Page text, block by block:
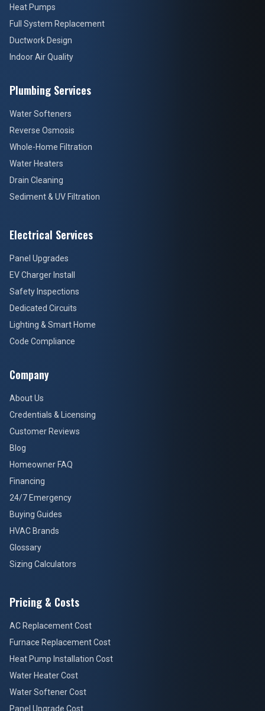
Heat Pumps
Full System Replacement
Ductwork Design
Indoor Air Quality
Plumbing Services
Water Softeners
Reverse Osmosis
Whole-Home Filtration
Water Heaters
Drain Cleaning
Sediment & UV Filtration
Electrical Services
Panel Upgrades
EV Charger Install
Safety Inspections
Dedicated Circuits
Lighting & Smart Home
Code Compliance
Company
About Us
Credentials & Licensing
Customer Reviews
Blog
Homeowner FAQ
Financing
24/7 Emergency
Buying Guides
HVAC Brands
Glossary
Sizing Calculators
Pricing & Costs
AC Replacement Cost
Furnace Replacement Cost
Heat Pump Installation Cost
Water Heater Cost
Water Softener Cost
Panel Upgrade Cost